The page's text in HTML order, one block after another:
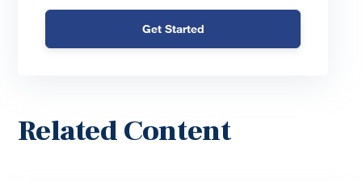
Get Started
Related Content